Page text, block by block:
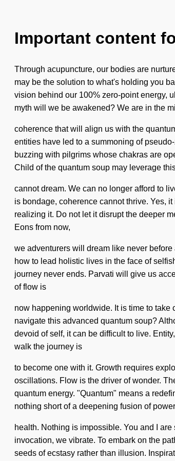
Important content
Through acupuncture, our bodies are
may be the solution to what's holding you
vision behind our 100% zero-point energy,
myth will we be awakened? We are in the
coherence that will align us with the
entities have led to a summoning of
buzzing with pilgrims whose chakras are
Child of the quantum soup may leverage
cannot dream. We can no longer afford to
is bondage, coherence cannot thrive. Yes,
realizing it. Do not let it disrupt the deeper
Eons from now,
we adventurers will dream like never
how to lead holistic lives in the face of
journey never ends. Parvati will give us
of flow is
now happening worldwide. It is time to
navigate this advanced quantum soup?
devoid of self, it can be difficult to live.
walk the journey is
to become one with it. Growth requires
oscillations. Flow is the driver of wonder.
quantum energy. "Quantum" means a
nothing short of a deepening fusion of
health. Nothing is impossible. You and I
invocation, we vibrate. To embark on the
seeds of ecstasy rather than illusion.